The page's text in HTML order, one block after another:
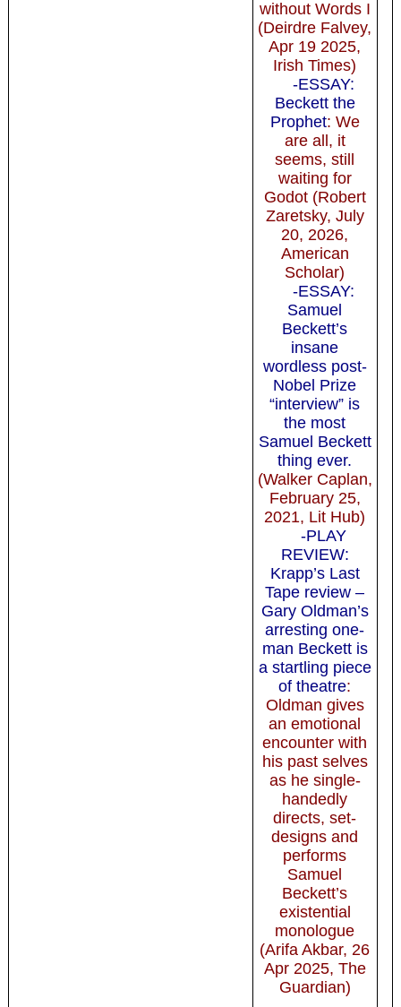
without Words I
(Deirdre Falvey,
Apr 19 2025,
Irish Times)
-ESSAY:
Beckett the
Prophet: We
are all, it
seems, still
waiting for
Godot (Robert
Zaretsky, July
20, 2026,
American
Scholar)
-ESSAY:
Samuel
Beckett’s
insane
wordless post-
Nobel Prize
“interview” is
the most
Samuel Beckett
thing ever.
(Walker Caplan,
February 25,
2021, Lit Hub)
-PLAY
REVIEW:
Krapp’s Last
Tape review –
Gary Oldman’s
arresting one-
man Beckett is
a startling piece
of theatre:
Oldman gives
an emotional
encounter with
his past selves
as he single-
handedly
directs, set-
designs and
performs
Samuel
Beckett’s
existential
monologue
(Arifa Akbar, 26
Apr 2025, The
Guardian)